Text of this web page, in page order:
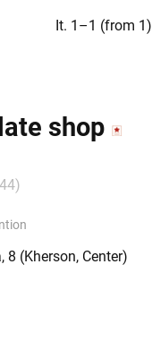
It. 1–1 (from 1)
shop
8 (Kherson, Center)